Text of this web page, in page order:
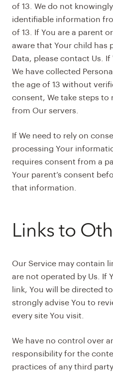
of 13. We do not
identifiable information
of 13. If You are a parent
aware that Your child has
Data, please contact Us.
We have collected
the age of 13 without
consent, We take steps
from Our servers.
If We need to rely on
processing Your
requires consent from a
Your parent’s consent
that information.
Links to
Our Service may contain
are not operated by Us. If
link, You will be directed
strongly advise You to
every site You visit.
We have no control over
responsibility for the
practices of any third